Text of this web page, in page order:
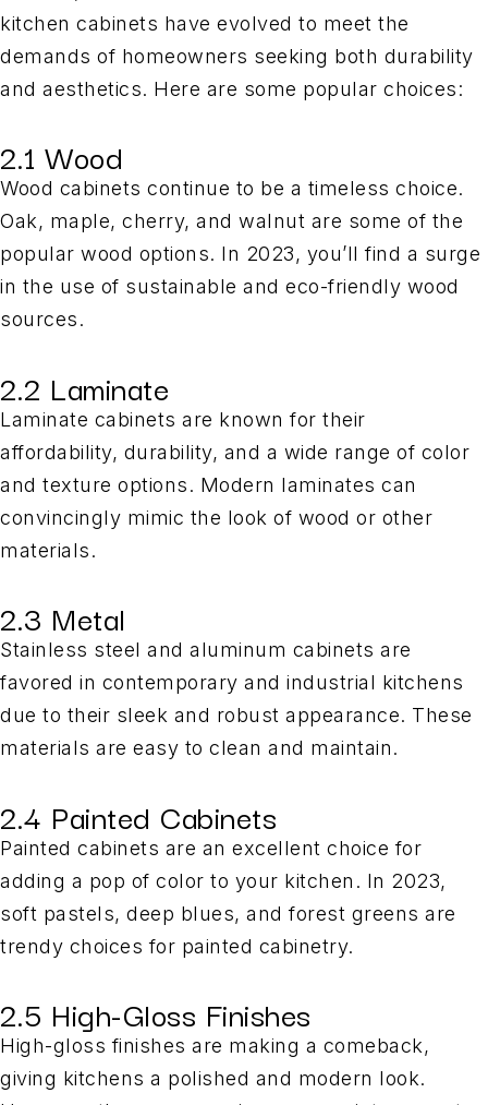
kitchen cabinets have evolved to meet the
demands of homeowners seeking both durability
and aesthetics. Here are some popular choices:
2.1 Wood
Wood cabinets continue to be a timeless choice.
Oak, maple, cherry, and walnut are some of the
popular wood options. In 2023, you’ll find a surge
in the use of sustainable and eco-friendly wood
sources.
2.2 Laminate
Laminate cabinets are known for their
affordability, durability, and a wide range of color
and texture options. Modern laminates can
convincingly mimic the look of wood or other
materials.
2.3 Metal
Stainless steel and aluminum cabinets are
favored in contemporary and industrial kitchens
due to their sleek and robust appearance. These
materials are easy to clean and maintain.
2.4 Painted Cabinets
Painted cabinets are an excellent choice for
adding a pop of color to your kitchen. In 2023,
soft pastels, deep blues, and forest greens are
trendy choices for painted cabinetry.
2.5 High-Gloss Finishes
High-gloss finishes are making a comeback,
giving kitchens a polished and modern look.